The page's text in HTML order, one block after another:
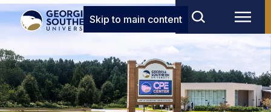
Skip to main content